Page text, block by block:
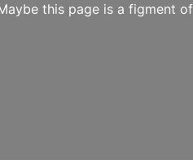
this page is a figment